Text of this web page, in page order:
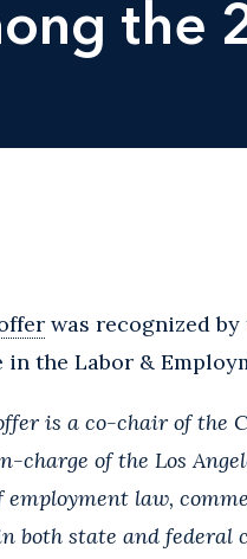
the
was recognized by
in the Labor &
is a co-chair of the
charge of the Los
employment law,
both state and federal